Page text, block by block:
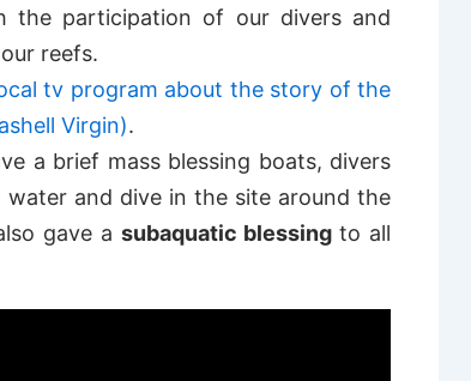
the participation of our divers and
reefs.
tv program about the story of the
Virgin).
a brief mass blessing boats, divers
and dive in the site around the
gave a subaquatic blessingto all